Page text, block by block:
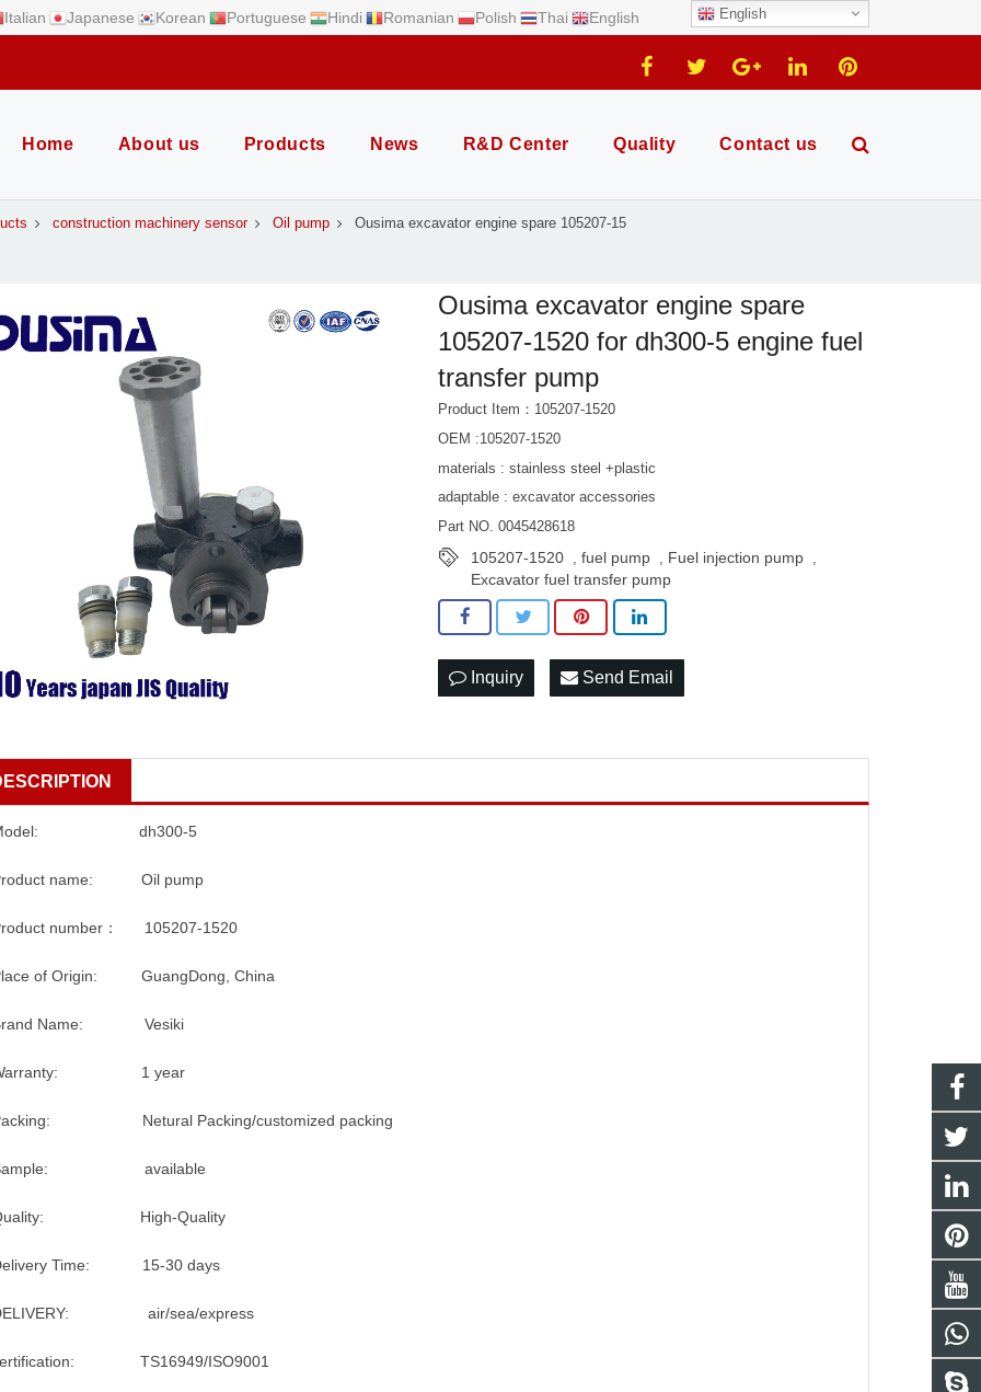
Italian Japanese Korean Portuguese Hindi Romanian Polish Thai English English
Home About us Products News R&D Center Quality Contact us
construction machinery sensor Oil pump Ousima excavator engine spare 105207-15
Ousima excavator engine spare
105207-1520 for dh300-5 engine fuel
transfer pump
Product Item：105207-1520
OEM :105207-1520
materials : stainless steel +plastic
adaptable : excavator accessories
Part NO. 0045428618
105207-1520 ,fuel pump , Fuel injection pump ,
Excavator fuel transfer pump
Inquiry Send Email
dh300-5
name: Oil pump
number： 105207-1520
of Origin: GuangDong, China
Name: Vesiki
1 year
Netural Packing/customized packing
available
High-Quality
Time: 15-30 days
air/sea/express
TS16949/ISO9001